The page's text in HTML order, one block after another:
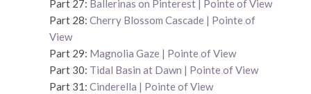
Part 27: Ballerinas on Pinterest | Pointe of View
Part 28: Cherry Blossom Cascade | Pointe of
View
Part 29: Magnolia Gaze | Pointe of View
Part 30: Tidal Basin at Dawn | Pointe of View
Part 31: Cinderella | Pointe of View